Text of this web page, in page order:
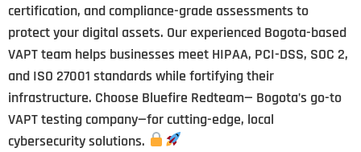
certification, and compliance-grade assessments to
protect your digital assets. Our experienced Bogota-based
VAPT team helps businesses meet HIPAA, PCI-DSS, SOC 2,
and ISO 27001 standards while fortifying their
infrastructure. Choose Bluefire Redteam— Bogota’s go-to
VAPT testing company—for cutting-edge, local
cybersecurity solutions.